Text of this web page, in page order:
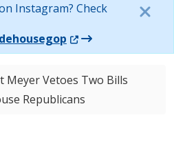
Instagram? Check
(Opens in a new
Meyer Vetoes Two Bills
Republicans